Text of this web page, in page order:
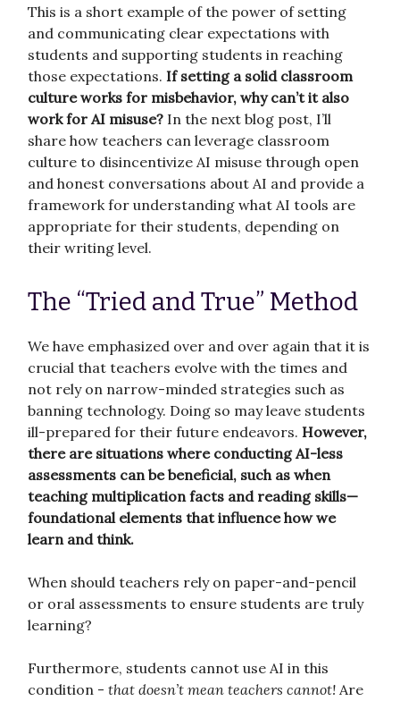
This is a short example of the power of setting
and communicating clear expectations with
students and supporting students in reaching
those expectations. If setting a solid classroom
culture works for misbehavior, why can’t it also
work for AI misuse? In the next blog post, I’ll
share how teachers can leverage classroom
culture to disincentivize AI misuse through open
and honest conversations about AI and provide a
framework for understanding what AI tools are
appropriate for their students, depending on
their writing level.
The “Tried and True” Method
We have emphasized over and over again that it is
crucial that teachers evolve with the times and
not rely on narrow-minded strategies such as
banning technology. Doing so may leave students
ill-prepared for their future endeavors. However,
there are situations where conducting AI-less
assessments can be beneficial, such as when
teaching multiplication facts and reading skills—
foundational elements that influence how we
learn and think.
When should teachers rely on paper-and-pencil
or oral assessments to ensure students are truly
learning?
Furthermore, students cannot use AI in this
condition - that doesn’t mean teachers cannot! Are